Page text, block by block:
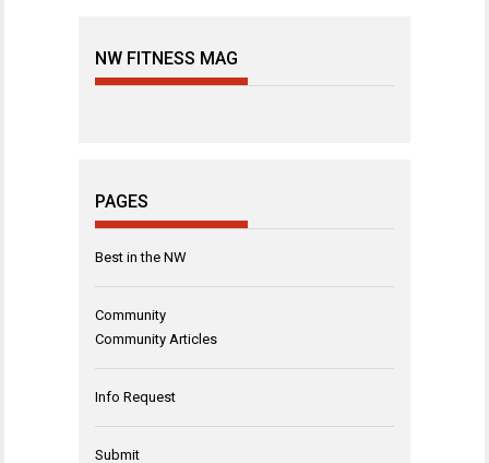
NW FITNESS MAG
PAGES
Best in the NW
Community
Community Articles
Info Request
Submit